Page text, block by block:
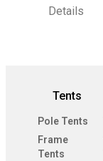
Details
Tents
Pole Tents
Frame
Tents